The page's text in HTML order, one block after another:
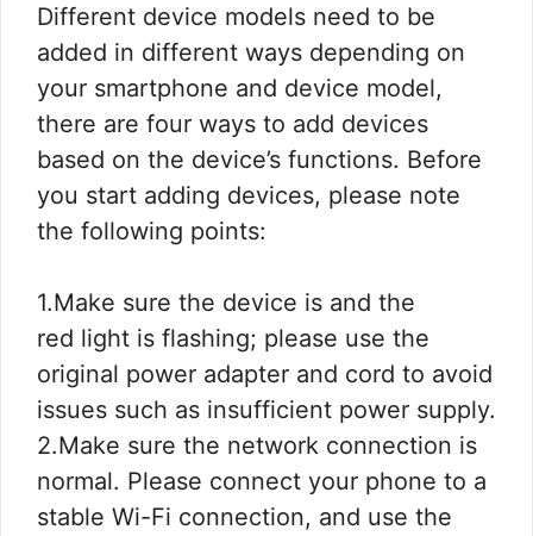
Different device models need to be
added in different ways depending on
your smartphone and device model,
there are four ways to add devices
based on the device’s functions. Before
you start adding devices, please note
the following points:
1.Make sure the device is and the
red light is flashing; please use the
original power adapter and cord to avoid
issues such as insufficient power supply.
2.Make sure the network connection is
normal. Please connect your phone to a
stable Wi-Fi connection, and use the